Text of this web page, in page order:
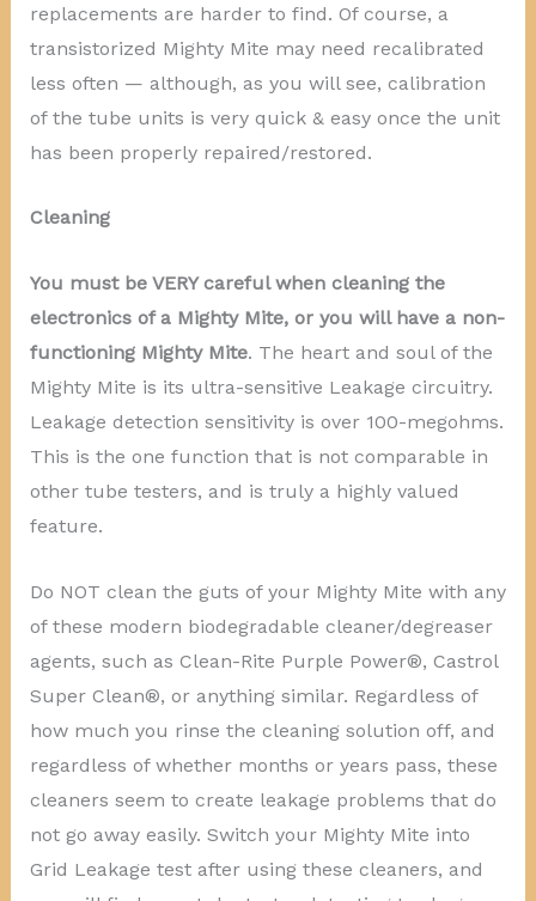
replacements are harder to find. Of course, a
transistorized Mighty Mite may need recalibrated
less often — although, as you will see, calibration
of the tube units is very quick & easy once the unit
has been properly repaired/restored.
Cleaning
You must be VERY careful when cleaning the
electronics of a Mighty Mite, or you will have a non-
functioning Mighty Mite. The heart and soul of the
Mighty Mite is its ultra-sensitive Leakage circuitry.
Leakage detection sensitivity is over 100-megohms.
This is the one function that is not comparable in
other tube testers, and is truly a highly valued
feature.
Do NOT clean the guts of your Mighty Mite with any
of these modern biodegradable cleaner/degreaser
agents, such as Clean-Rite Purple Power®, Castrol
Super Clean®, or anything similar. Regardless of
how much you rinse the cleaning solution off, and
regardless of whether months or years pass, these
cleaners seem to create leakage problems that do
not go away easily. Switch your Mighty Mite into
Grid Leakage test after using these cleaners, and